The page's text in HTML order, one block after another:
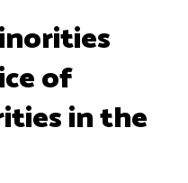
of
in the